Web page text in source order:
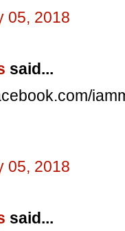
05, 2018
said...
05, 2018
said...